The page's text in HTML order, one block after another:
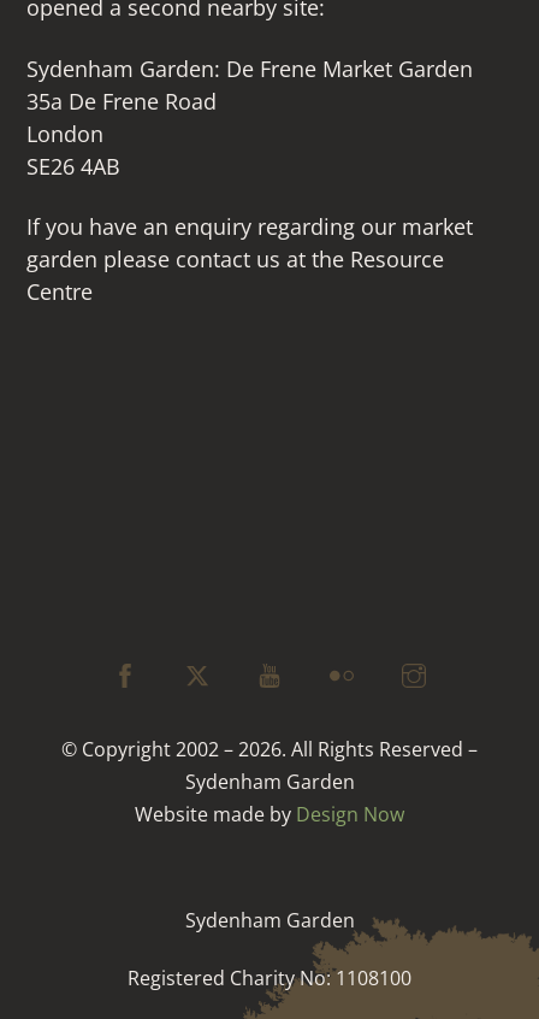
opened a second nearby site:
Sydenham Garden: De Frene Market Garden
35a De Frene Road
London
SE26 4AB
If you have an enquiry regarding our market
garden please contact us at the Resource
Centre
© Copyright 2002 – 2026. All Rights Reserved –
Sydenham Garden
Website made by Design Now
Sydenham Garden
Registered Charity No: 1108100